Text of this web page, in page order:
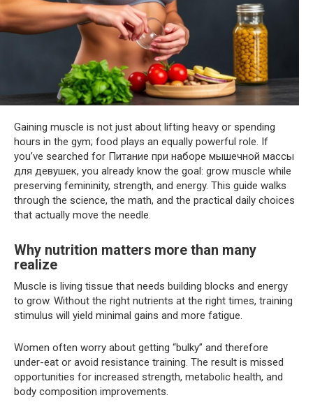
Gaining muscle is not just about lifting heavy or spending
hours in the gym; food plays an equally powerful role. If
you’ve searched for Питание при наборе мышечной массы
для девушек, you already know the goal: grow muscle while
preserving femininity, strength, and energy. This guide walks
through the science, the math, and the practical daily choices
that actually move the needle.
Why nutrition matters more than many
realize
Muscle is living tissue that needs building blocks and energy
to grow. Without the right nutrients at the right times, training
stimulus will yield minimal gains and more fatigue.
Women often worry about getting “bulky” and therefore
under-eat or avoid resistance training. The result is missed
opportunities for increased strength, metabolic health, and
body composition improvements.